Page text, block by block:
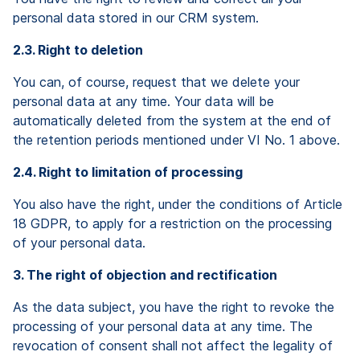
personal data stored in our CRM system.
2.3. Right to deletion
You can, of course, request that we delete your
personal data at any time. Your data will be
automatically deleted from the system at the end of
the retention periods mentioned under VI No. 1 above.
2.4. Right to limitation of processing
You also have the right, under the conditions of Article
18 GDPR, to apply for a restriction on the processing
of your personal data.
3. The right of objection and rectification
As the data subject, you have the right to revoke the
processing of your personal data at any time. The
revocation of consent shall not affect the legality of